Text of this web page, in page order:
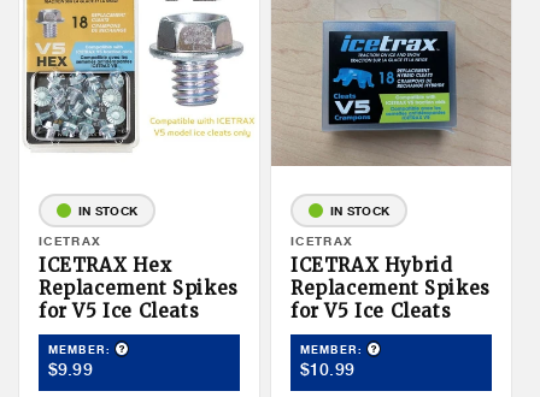
IN STOCK
Vendor:
ICETRAX
ICETRAX Hex
Replacement Spikes
for V5 Ice Cleats
MEMBER: Product Tooltip
Member
Price
$9.99
IN STOCK
Vendor:
ICETRAX
ICETRAX Hybrid
Replacement Spikes
for V5 Ice Cleats
MEMBER: Product Tooltip
Member
Price
$10.99